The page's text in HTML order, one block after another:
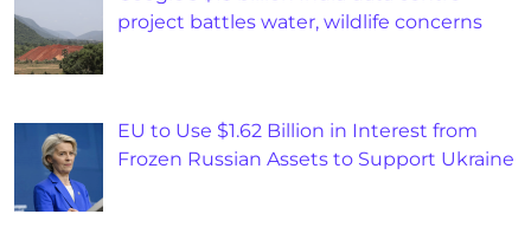
project battles water, wildlife concerns
EU to Use $1.62 Billion in Interest from
Frozen Russian Assets to Support Ukraine